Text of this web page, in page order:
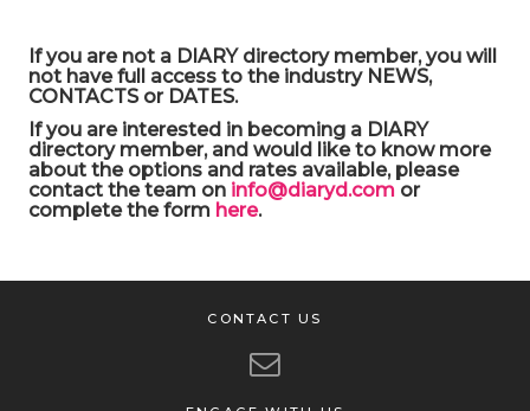
If you are not a DIARY directory member, you will
not have full access to the industry NEWS,
CONTACTS or DATES.
If you are interested in becoming a DIARY
directory member, and would like to know more
about the options and rates available, please
contact the team on info@diaryd.comor
complete the form here.
CONTACT US